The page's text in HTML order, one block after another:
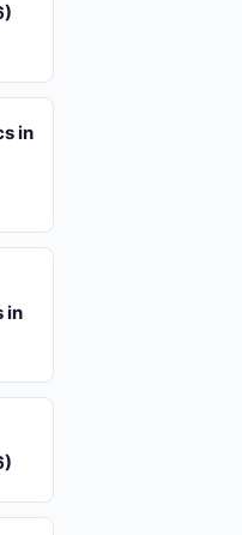
in
in